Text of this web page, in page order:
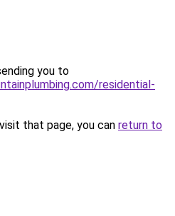
you to
residential-
that page, you can return to